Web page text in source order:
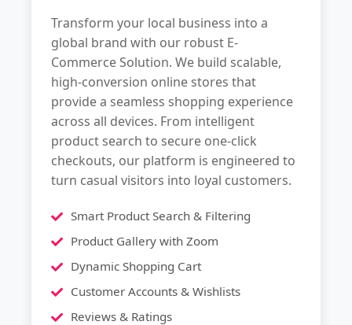
Transform your local business into a
global brand with our robust E-
Commerce Solution. We build scalable,
high-conversion online stores that
provide a seamless shopping experience
across all devices. From intelligent
product search to secure one-click
checkouts, our platform is engineered to
turn casual visitors into loyal customers.
Smart Product Search & Filtering
Product Gallery with Zoom
Dynamic Shopping Cart
Customer Accounts & Wishlists
Reviews & Ratings